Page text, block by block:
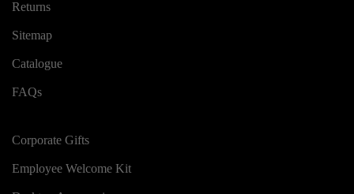
Returns
Sitemap
Catalogue
FAQs
Corporate Gifts
Employee Welcome Kit